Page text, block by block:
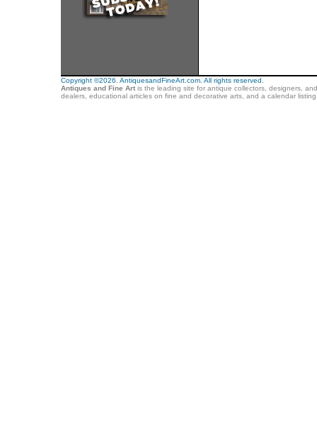
Copyright ©2026. AntiquesandFineArt.com. All rights reserved.
Antiques and Fine Artis the leading site for antique collectors, designers,
dealers, educational articles on fine and decorative arts, and a calendar